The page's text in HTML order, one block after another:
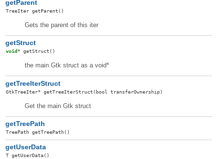
getParent
TreeIter getParent ()
Gets the parent of this iter
getStruct
void * getStruct ()
the main Gtk struct as a void*
getTreeIterStruct
GtkTreeIter* getTreeIterStruct (bool transferOwnership)
Get the main Gtk struct
getTreePath
TreePath getTreePath()
getUserData
T getUserData()